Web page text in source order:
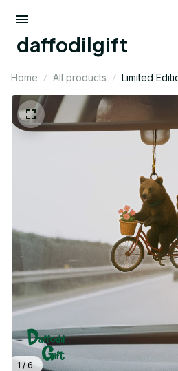
daffodilgift
Home All products
Limited
Ornaments
1 / 6